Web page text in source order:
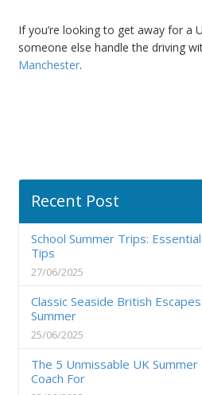
If you’re looking to get away for a
someone else handle the driving
Manchester.
Recent Post
School Summer Trips:
Tips
27/06/2025
Classic Seaside British
Summer
25/06/2025
The 5 Unmissable UK
Coach For